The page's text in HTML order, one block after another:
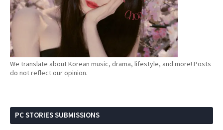
We translate about Korean music, drama, lifestyle, and more! Posts
do not reflect our opinion.
PC STORIES SUBMISSIONS